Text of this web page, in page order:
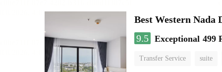
Best Western
9.5 Exceptional 499
Transfer Service suite